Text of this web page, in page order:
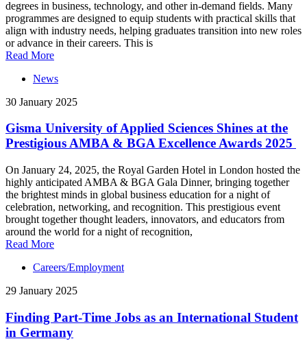
degrees in business, technology, and other in-demand fields. Many
programmes are designed to equip students with practical skills that
align with industry needs, helping graduates transition into new roles
or advance in their careers. This is
Read More
News
30 January 2025
Gisma University of Applied Sciences Shines at the
Prestigious AMBA & BGA Excellence Awards 2025
On January 24, 2025, the Royal Garden Hotel in London hosted the
highly anticipated AMBA & BGA Gala Dinner, bringing together
the brightest minds in global business education for a night of
celebration, networking, and recognition. This prestigious event
brought together thought leaders, innovators, and educators from
around the world for a night of recognition,
Read More
Careers/Employment
29 January 2025
Finding Part-Time Jobs as an International Student
in Germany